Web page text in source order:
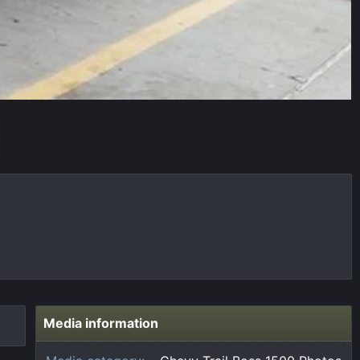
Media information